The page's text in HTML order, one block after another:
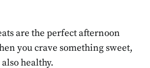
are the perfect afternoon
you crave something sweet,
healthy.